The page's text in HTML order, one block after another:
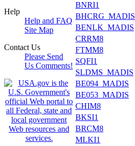
Help
Help and FAQ
Site Map
Contact Us
Please Send
Us Comments!
BNRI1
BHCRG_MADIS
BENLK_MADIS
CRRM8
FTMM8
SQFI1
SLDMS_MADIS
BE094_MADIS
BE053_MADIS
CHIM8
BKSI1
BRCM8
MLKI1